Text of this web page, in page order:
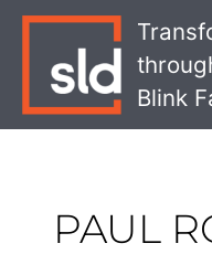
Blink
PAUL